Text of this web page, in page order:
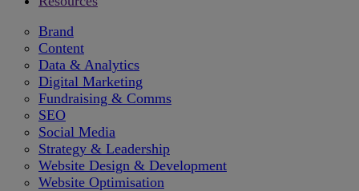
Brand
Content
Data & Analytics
Digital Marketing
Fundraising & Comms
SEO
Social Media
Strategy & Leadership
Website Design & Development
Website Optimisation